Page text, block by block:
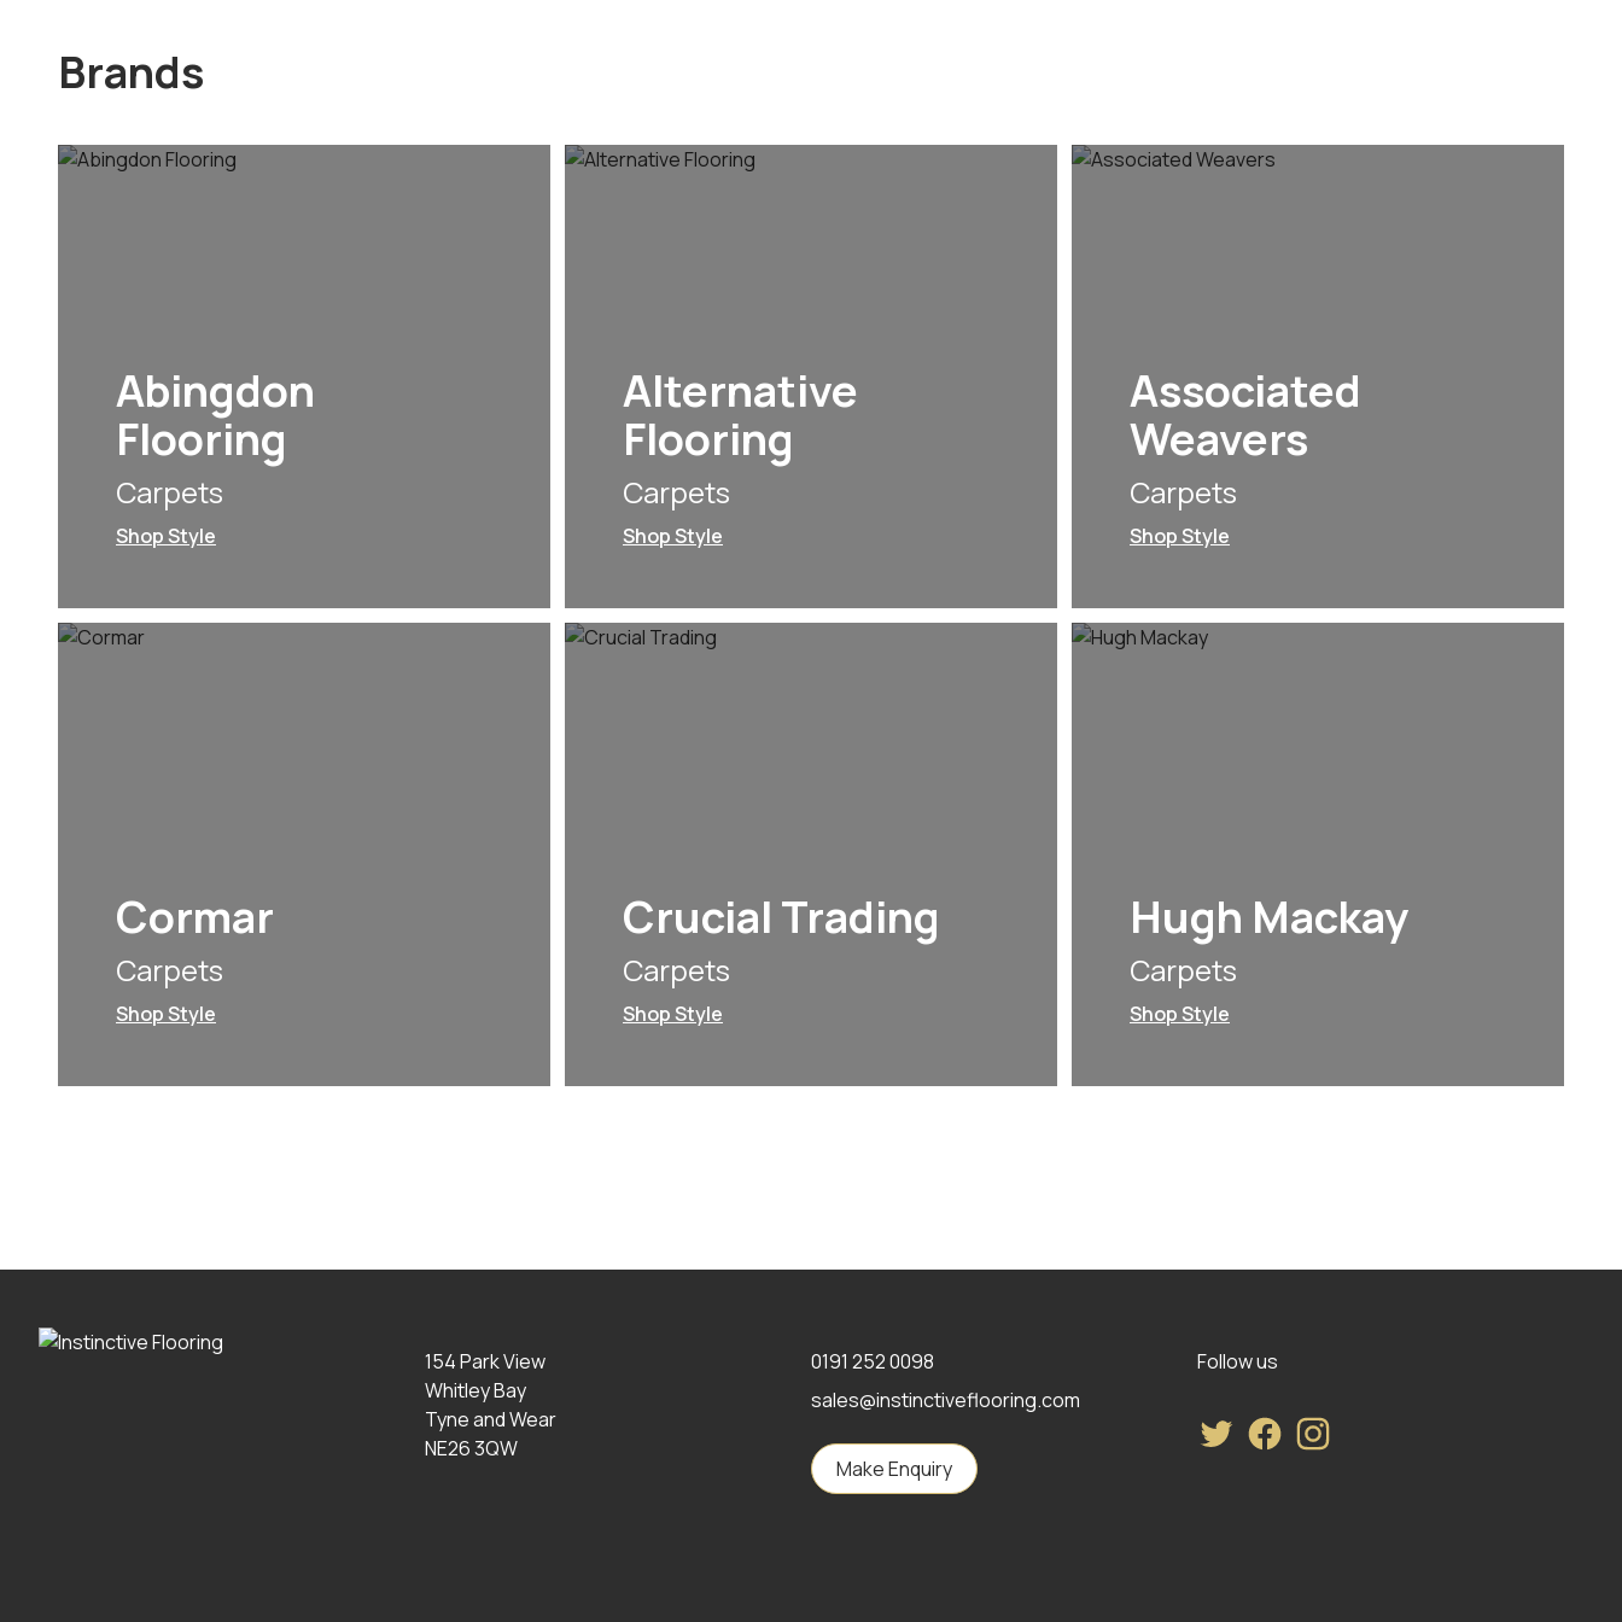
Brands
Abingdon
Flooring
Carpets
Shop Style
Alternative
Flooring
Carpets
Shop Style
Associated
Weavers
Carpets
Shop Style
Cormar
Carpets
Shop Style
Crucial Trading
Carpets
Shop Style
Hugh Mackay
Carpets
Shop Style
154 Park View
Whitley Bay
Tyne and Wear
NE26 3QW
0191 252 0098
sales@instinctiveflooring.com
Make Enquiry
Follow us
TwitterFacebookInstagram